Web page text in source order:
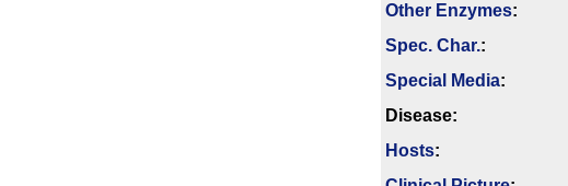
Other Enzymes:
Spec. Char.:
Special Media:
Disease:
Hosts: